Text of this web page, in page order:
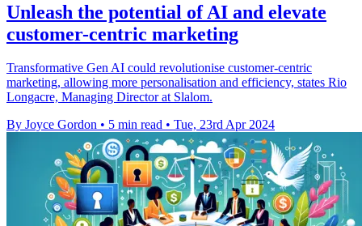
Unleash the potential of AI and elevate
customer-centric marketing
Transformative Gen AI could revolutionise customer-centric
marketing, allowing more personalisation and efficiency, states Rio
Longacre, Managing Director at Slalom.
By Joyce Gordon • 5 min read • Tue, 23rd Apr 2024